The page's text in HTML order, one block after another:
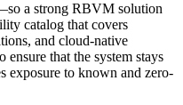
a strong RBVM solution
catalog that covers
and cloud-native
ensure that the system stays
exposure to known and zero-